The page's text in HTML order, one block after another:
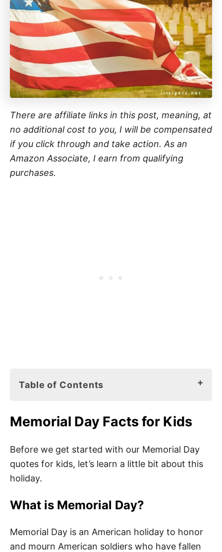
There are affiliate links in this post, meaning, at
no additional cost to you, I will be compensated
if you click through and take action. As an
Amazon Associate, I earn from qualifying
purchases.
Table of Contents
What is Memorial Day?
When is Memorial Day Celebrated?
Memorial Day Traditions
Memorial Day Books for Kids
Memorial Day Sayings for Kids
Memorial Day Facts for Kids
Before we get started with our Memorial Day
quotes for kids, let’s learn a little bit about this
holiday.
What is Memorial Day?
Memorial Day is an American holiday to honor
and mourn American soldiers who have fallen